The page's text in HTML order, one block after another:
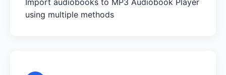
using multiple methods